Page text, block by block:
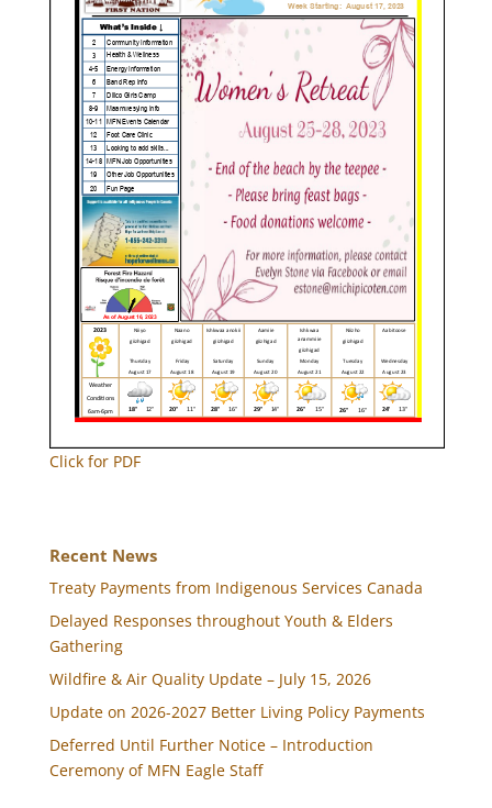
Click for PDF
Recent News
Treaty Payments from Indigenous Services Canada
Delayed Responses throughout Youth & Elders
Gathering
Wildfire & Air Quality Update – July 15, 2026
Update on 2026-2027 Better Living Policy Payments
Deferred Until Further Notice – Introduction
Ceremony of MFN Eagle Staff